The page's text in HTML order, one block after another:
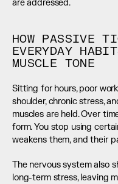
are addressed.
HOW PASSIVE
EVERYDAY
MUSCLE TONE
Sitting for hours, poor
shoulder, chronic stress,
muscles are held. Over
form. You stop using
weakens them, and their
The nervous system also
long-term stress, leaving